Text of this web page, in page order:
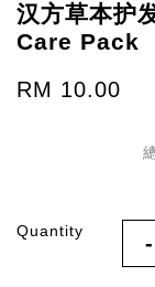
汉方草本护
Care Pack
RM 10.00
Quantity -